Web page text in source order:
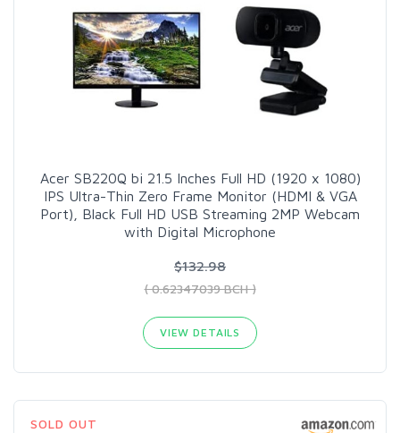
Acer SB220Q bi 21.5 Inches Full HD (1920 x 1080)
IPS Ultra-Thin Zero Frame Monitor (HDMI & VGA
Port), Black Full HD USB Streaming 2MP Webcam
with Digital Microphone
$132.98
( 0.62347039 BCH )
VIEW DETAILS
SOLD OUT